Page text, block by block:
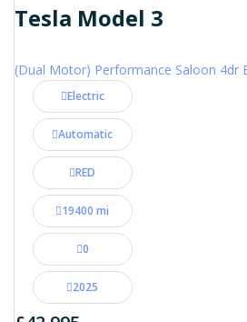
Tesla Model 3
Electric
Automatic
RED
19400 mi
0
2025